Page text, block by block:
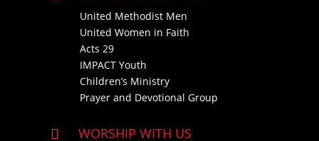
United Methodist Men
United Women in Faith
Acts 29
IMPACT Youth
Children’s Ministry
Prayer and Devotional Group
 WORSHIP WITH US